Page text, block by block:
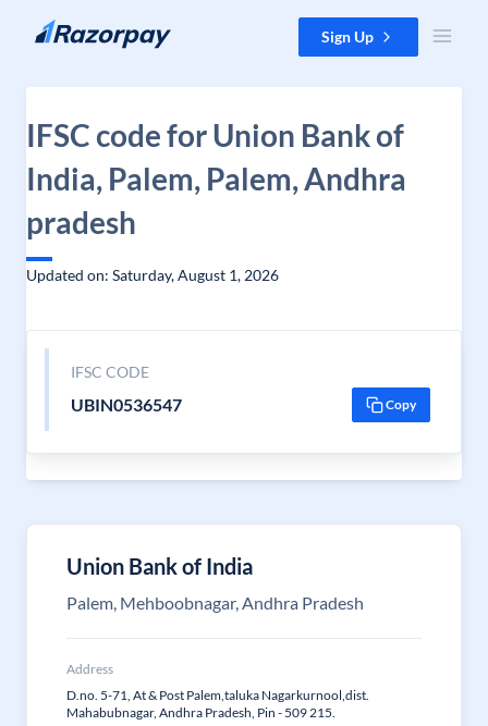
Skip to content Sign Up
IFSC code for Union Bank of
India, Palem, Palem, Andhra
pradesh
Updated on: Saturday, August 1, 2026
IFSC CODE
UBIN0536547 Copy
Union Bank of India
Palem, Mehboobnagar, Andhra Pradesh
Address
D.no. 5-71, At & Post Palem,taluka Nagarkurnool,dist.
Mahabubnagar, Andhra Pradesh, Pin - 509 215.